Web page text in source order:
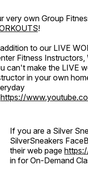
very own Group
!
to our LIVE
Fitness Instructors,
can't make the LIVE
in your own
https://
If you are a Silver
SilverSneakers
their web page
in for On-Demand